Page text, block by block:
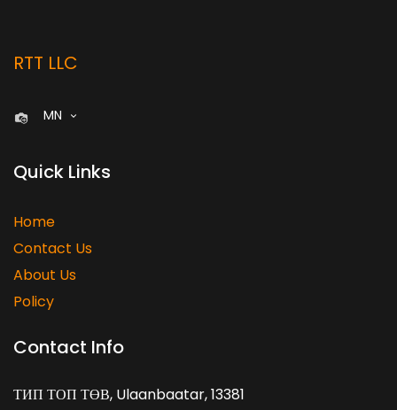
RTT LLC
MN
Quick Links
Home
Contact Us
About Us
Policy
Contact Info
ТИП ТОП ТӨВ, Ulaanbaatar, 13381